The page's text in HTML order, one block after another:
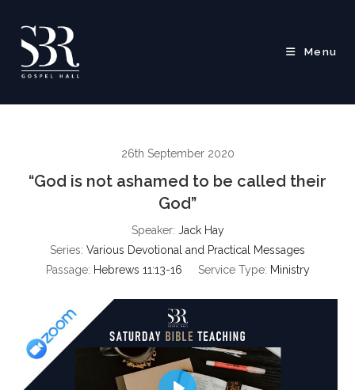
content
Menu
26th September 2020
“God is not ashamed to be called their
God”
Speaker: Jack Hay
Series: Various Devotional and Practical Messages
Passage: Hebrews 11:13-16 Service Type: Ministry